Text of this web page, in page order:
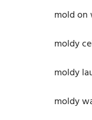
mold on
moldy
moldy
moldy